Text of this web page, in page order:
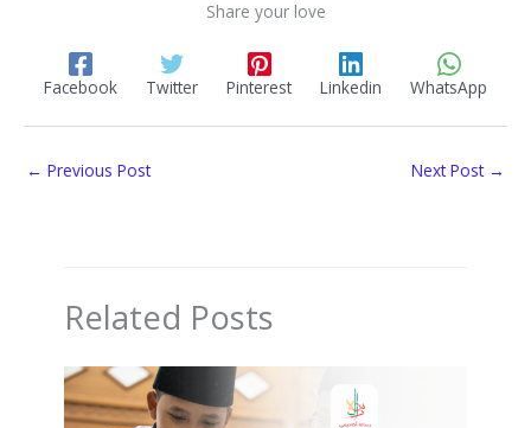
Share your love
Facebook Twitter Pinterest Linkedin WhatsApp
← Previous Post Next Post →
Related Posts